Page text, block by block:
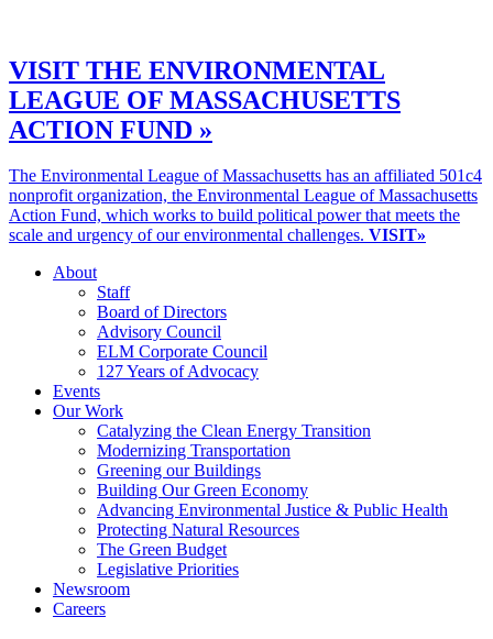
VISIT THE ENVIRONMENTAL
LEAGUE OF MASSACHUSETTS
ACTION FUND »
The Environmental League of Massachusetts has an affiliated 501c4
nonprofit organization, the Environmental League of Massachusetts
Action Fund, which works to build political power that meets the
scale and urgency of our environmental challenges. VISIT»
About
Staff
Board of Directors
Advisory Council
ELM Corporate Council
127 Years of Advocacy
Events
Our Work
Catalyzing the Clean Energy Transition
Modernizing Transportation
Greening our Buildings
Building Our Green Economy
Advancing Environmental Justice & Public Health
Protecting Natural Resources
The Green Budget
Legislative Priorities
Newsroom
Careers